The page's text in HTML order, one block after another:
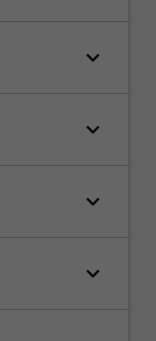
keyboard_arrow_down
keyboard_arrow_down
keyboard_arrow_down
keyboard_arrow_down